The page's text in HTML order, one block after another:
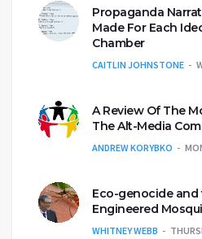
Propaganda
Made For Each
Chamber
CAITLIN JOHNSTONE
A Review Of The
The Alt-Media
ANDREW KORYBKO
Eco-genocide and
Engineered
WHITNEY WEBB